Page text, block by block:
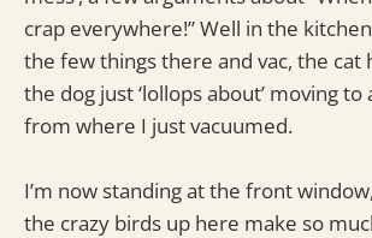
crap everywhere!” Well in the
the few things there and vac, the cat
the dog just ‘lollops about’ moving to
from where I just vacuumed.
I’m now standing at the front
the crazy birds up here make so